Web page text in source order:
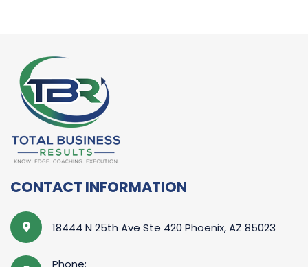
CONTACT INFORMATION
18444 N 25th Ave Ste 420 Phoenix, AZ 85023
Phone: